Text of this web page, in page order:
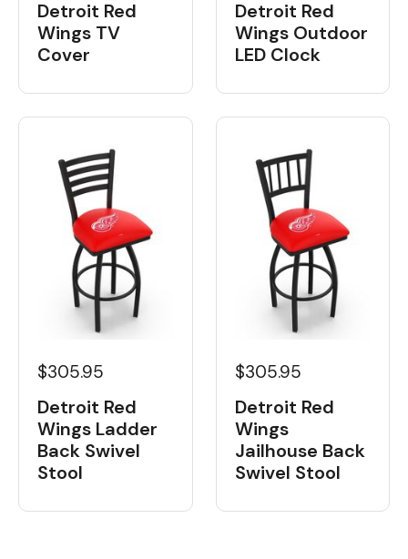
Detroit Red
Wings TV
Cover
Detroit Red
Wings Outdoor
LED Clock
$305.95
Detroit Red
Wings Ladder
Back Swivel
Stool
$305.95
Detroit Red
Wings
Jailhouse Back
Swivel Stool